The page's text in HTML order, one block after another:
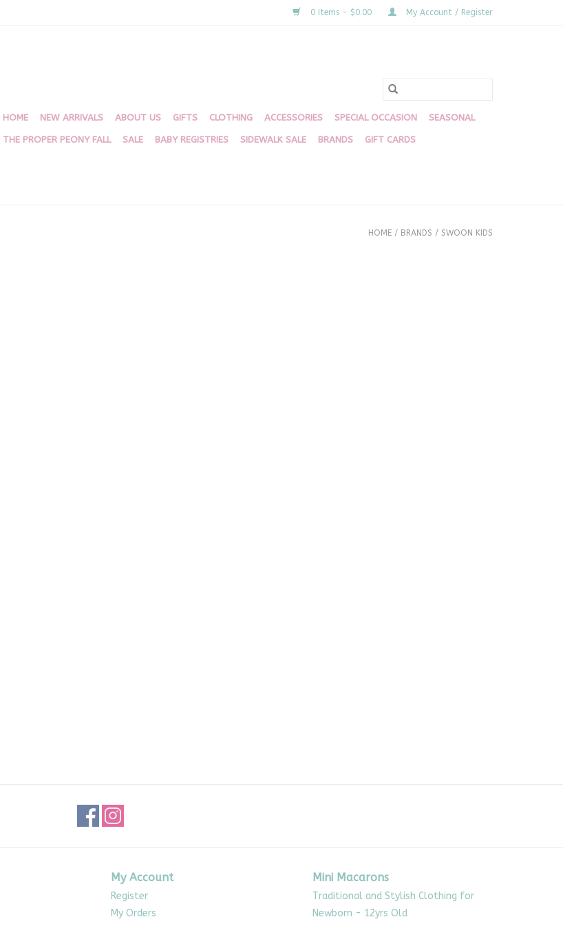
0 Items - $0.00 My Account / Register
HOME NEW ARRIVALS ABOUT US GIFTS CLOTHING ACCESSORIES SPECIAL OCCASION SEASONAL
THE PROPER PEONY FALL SALE BABY REGISTRIES SIDEWALK SALE BRANDS GIFT CARDS
HOME / BRANDS / SWOON KIDS
My Account
Register
My Orders
Mini Macarons
Traditional and Stylish Clothing for
Newborn - 12yrs Old